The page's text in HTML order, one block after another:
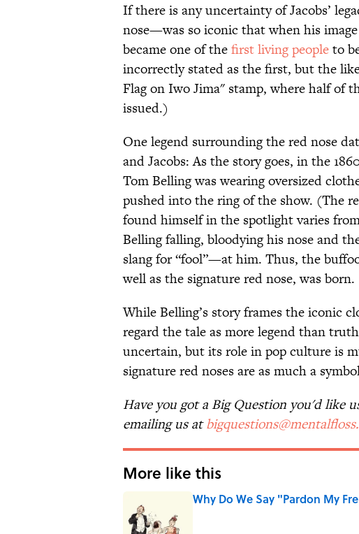
If there is any uncertainty of Jacobs’
nose—was so iconic that when his
became one of thefirst living peopleto
incorrectly stated as the first, but the
Flag on Iwo Jima" stamp, where half of
issued.)
One legend surrounding the red nose
and Jacobs: As the story goes, in the
Tom Belling was wearing oversized
pushed into the ring of the show. (The
found himself in the spotlight varies
Belling falling, bloodying his nose and
slang for “fool”—at him. Thus, the
well as the signature red nose, was born.
While Belling’s story frames the iconic
regard the tale as more legend than
uncertain, but its role in pop culture is
signature red noses are as much a
Have you got a Big Question you'd like
emailing us at
More like this
Why Do We Say "Pardon My